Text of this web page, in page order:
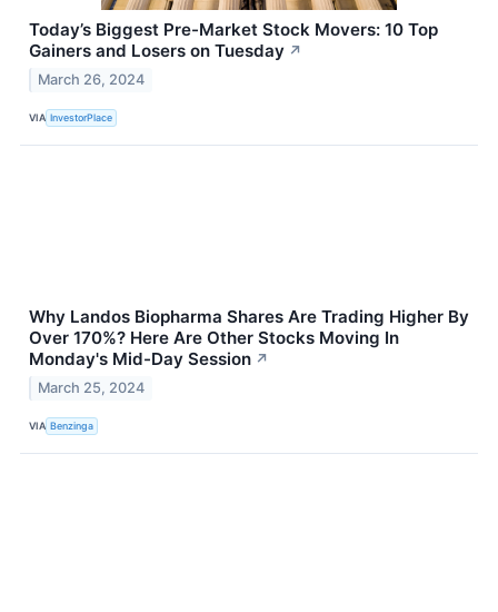
Today’s Biggest Pre-Market Stock Movers: 10 Top
Gainers and Losers on Tuesday ↗
March 26, 2024
VIA InvestorPlace
Why Landos Biopharma Shares Are Trading Higher By
Over 170%? Here Are Other Stocks Moving In
Monday's Mid-Day Session ↗
March 25, 2024
VIA Benzinga